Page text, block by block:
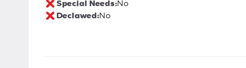
Special Needs:No
Declawed:No